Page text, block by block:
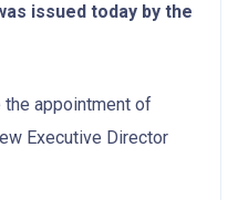
issued today by the
the appointment of
Executive Director